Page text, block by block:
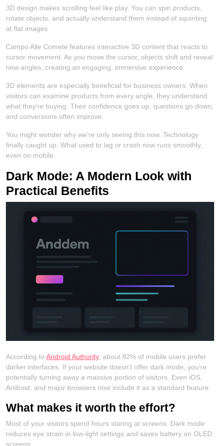
3D design makes scrolling feel like play. You can spin products,
rotate objects, and actually understand them instead of squinting
at flat images.
Campo Alle Comete features interactive 3D content that reacts to
cursor movement. As you move the cursor, objects shift and reveal
new angles, creating an engaging, immersive experience.
3D elements are especially beneficial for business owners. When
visitors can examine products from every angle, they understand
what they’re buying. Their confidence goes up, questions go down,
and conversions often improve.
You might wonder why we’re only seeing this now. Technology
finally caught up. What used to lag or crash now runs smoothly,
even on mobile.
Dark Mode: A Modern Look with
Practical Benefits
According to Android Authority, about 82% of mobile users prefer
darker interfaces. If your website doesn’t offer dark mode, you’re
potentially turning away a massive portion of visitors. Even iOS,
Android, and major browsers now include it as a standard feature.
What makes it worth the effort?
Most of your visitors spend hours staring at screens. Dark mode
reduces eye strain in low-light settings and saves battery on OLED
screens.